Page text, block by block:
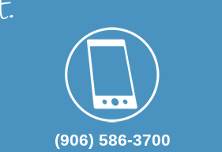
(906) 586-3700